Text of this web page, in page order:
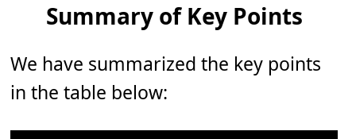
Summary of Key Points
We have summarized the key points
in the table below: